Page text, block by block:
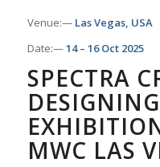
Venue:— Las Vegas, USA
Date:—14 – 16 Oct 2025
SPECTRA
MWC LAS